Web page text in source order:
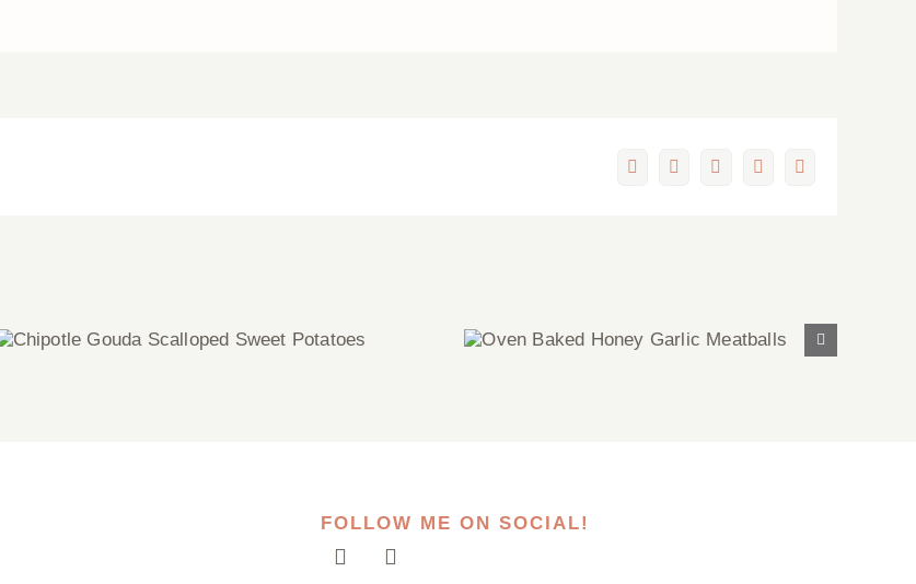
Facebook
X LinkedInPinterestEmail
Chipotle Gouda Scalloped Sweet
Oven Baked Honey Garlic
FOLLOW ME ON SOCIAL!